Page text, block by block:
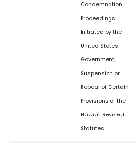
Condemnation
Proceedings
Initiated by the
United States
Government;
Suspension or
Repeal of Certain
Provisions of the
Hawaiʻi Revised
Statutes